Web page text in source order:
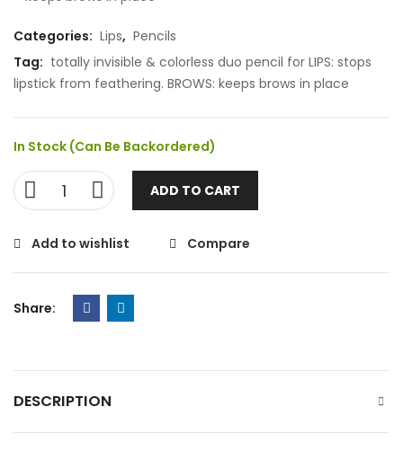
Categories: Lips, Pencils
Tag: totally invisible & colorless duo pencil for LIPS: stops
lipstick from feathering. BROWS: keeps brows in place
In Stock (can Be Backordered)
ADD TO CART
Add to wishlist Compare
Share:
DESCRIPTION